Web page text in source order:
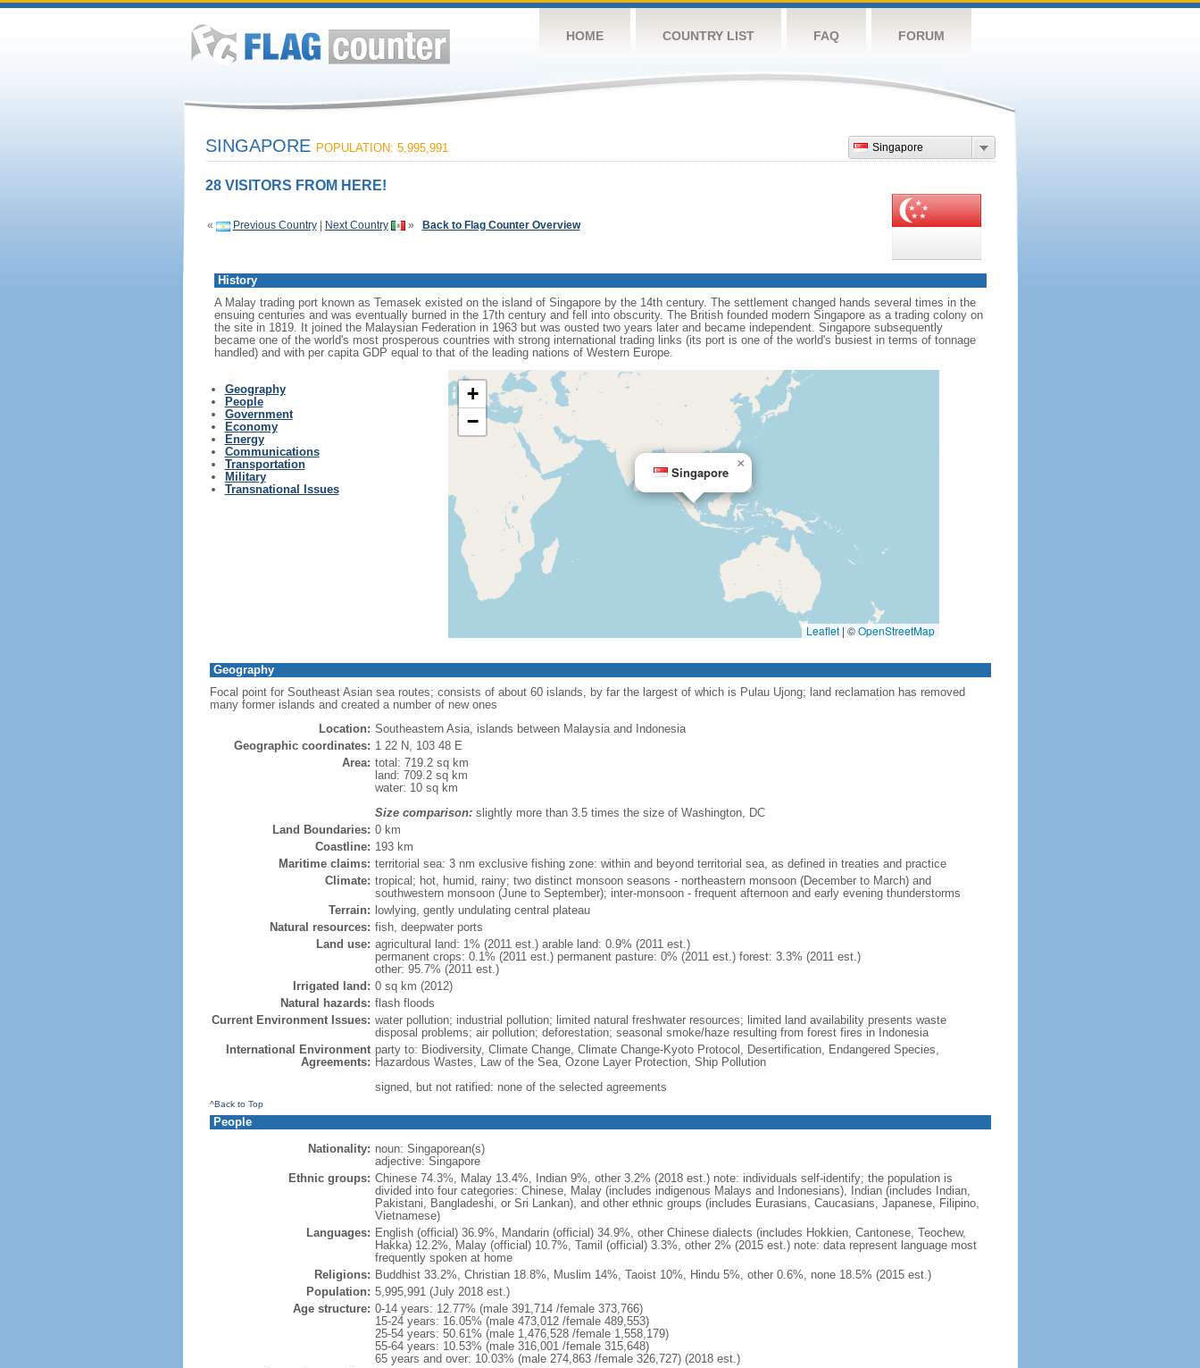
HOME COUNTRY LIST FAQ FORUM
Singapore
SINGAPORE POPULATION: 5,995,991
28 VISITORS FROM HERE!
« Previous Country| Next Country » Back to Flag Counter Overview
History
A Malay trading port known as Temasek existed on the island of Singapore by the 14th century. The settlement changed hands several times in the
ensuing centuries and was eventually burned in the 17th century and fell into obscurity. The British founded modern Singapore as a trading colony on
the site in 1819. It joined the Malaysian Federation in 1963 but was ousted two years later and became independent. Singapore subsequently
became one of the world's most prosperous countries with strong international trading links (its port is one of the world's busiest in terms of tonnage
handled) and with per capita GDP equal to that of the leading nations of Western Europe.
Geography
People
Government
Economy
Energy
Communications
Transportation
Military
Transnational Issues
Singapore
×
+
−
Leaflet | ©OpenStreetMap
Geography
Focal point for Southeast Asian sea routes; consists of about 60 islands, by far the largest of which is Pulau Ujong; land reclamation has removed
many former islands and created a number of new ones
Location: Southeastern Asia, islands between Malaysia and Indonesia
Geographic coordinates: 1 22 N, 103 48 E
Area: total: 719.2 sq km
land: 709.2 sq km
water: 10 sq km
Size comparison:slightly more than 3.5 times the size of Washington, DC
Land Boundaries: 0 km
Coastline: 193 km
Maritime claims: territorial sea: 3 nm exclusive fishing zone: within and beyond territorial sea, as defined in treaties and practice
Climate: tropical; hot, humid, rainy; two distinct monsoon seasons - northeastern monsoon (December to March) and
southwestern monsoon (June to September); inter-monsoon - frequent afternoon and early evening thunderstorms
Terrain: lowlying, gently undulating central plateau
Natural resources: fish, deepwater ports
Land use: agricultural land: 1% (2011 est.) arable land: 0.9% (2011 est.)
permanent crops: 0.1% (2011 est.) permanent pasture: 0% (2011 est.) forest: 3.3% (2011 est.)
other: 95.7% (2011 est.)
Irrigated land: 0 sq km (2012)
Natural hazards: flash floods
Current Environment Issues: water pollution; industrial pollution; limited natural freshwater resources; limited land availability presents waste
disposal problems; air pollution; deforestation; seasonal smoke/haze resulting from forest fires in Indonesia
International Environment
Agreements:
party to: Biodiversity, Climate Change, Climate Change-Kyoto Protocol, Desertification, Endangered Species,
Hazardous Wastes, Law of the Sea, Ozone Layer Protection, Ship Pollution
signed, but not ratified: none of the selected agreements
^Back to Top
People
Nationality: noun: Singaporean(s)
adjective: Singapore
Ethnic groups: Chinese 74.3%, Malay 13.4%, Indian 9%, other 3.2% (2018 est.) note: individuals self-identify; the population is
divided into four categories: Chinese, Malay (includes indigenous Malays and Indonesians), Indian (includes Indian,
Pakistani, Bangladeshi, or Sri Lankan), and other ethnic groups (includes Eurasians, Caucasians, Japanese, Filipino,
Vietnamese)
Languages: English (official) 36.9%, Mandarin (official) 34.9%, other Chinese dialects (includes Hokkien, Cantonese, Teochew,
Hakka) 12.2%, Malay (official) 10.7%, Tamil (official) 3.3%, other 2% (2015 est.) note: data represent language most
frequently spoken at home
Religions: Buddhist 33.2%, Christian 18.8%, Muslim 14%, Taoist 10%, Hindu 5%, other 0.6%, none 18.5% (2015 est.)
Population: 5,995,991 (July 2018 est.)
Age structure: 0-14 years: 12.77% (male 391,714 /female 373,766)
15-24 years: 16.05% (male 473,012 /female 489,553)
25-54 years: 50.61% (male 1,476,528 /female 1,558,179)
55-64 years: 10.53% (male 316,001 /female 315,648)
65 years and over: 10.03% (male 274,863 /female 326,727) (2018 est.)